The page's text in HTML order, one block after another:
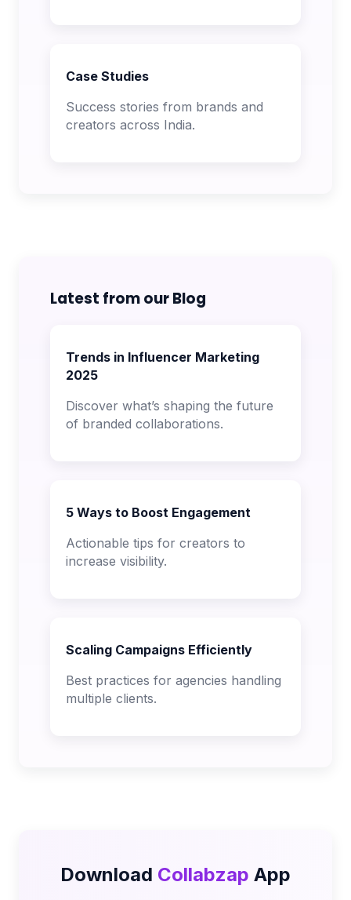
Case Studies
Success stories from brands and
creators across India.
Latest from our Blog
Trends in Influencer Marketing
2025
Discover what’s shaping the future
of branded collaborations.
5 Ways to Boost Engagement
Actionable tips for creators to
increase visibility.
Scaling Campaigns Efficiently
Best practices for agencies handling
multiple clients.
Download Collabzap App